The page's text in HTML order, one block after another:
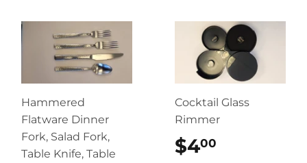
Hammered
Flatware Dinner
Fork, Salad Fork,
Table Knife, Table
Cocktail Glass
Rimmer
$400